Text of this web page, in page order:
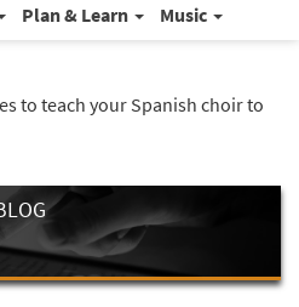
Plan & Learn Music
to teach your Spanish choir to